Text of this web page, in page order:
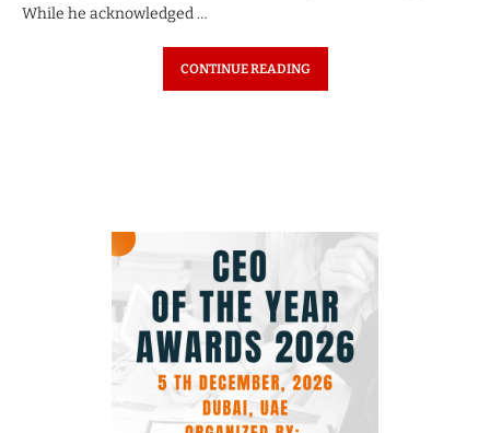
While he acknowledged …
CONTINUE READING